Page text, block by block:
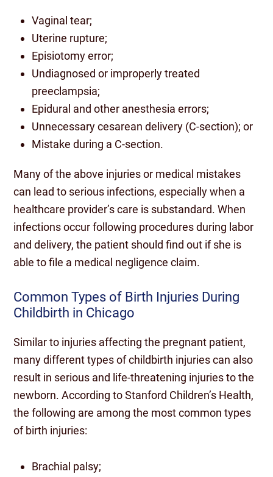
Vaginal tear;
Uterine rupture;
Episiotomy error;
Undiagnosed or improperly treated
preeclampsia;
Epidural and other anesthesia errors;
Unnecessary cesarean delivery (C-section); or
Mistake during a C-section.
Many of the above injuries or medical mistakes
can lead to serious infections, especially when a
healthcare provider’s care is substandard. When
infections occur following procedures during labor
and delivery, the patient should find out if she is
able to file a medical negligence claim.
Common Types of Birth Injuries During
Childbirth in Chicago
Similar to injuries affecting the pregnant patient,
many different types of childbirth injuries can also
result in serious and life-threatening injuries to the
newborn. According to Stanford Children’s Health,
the following are among the most common types
of birth injuries:
Brachial palsy;